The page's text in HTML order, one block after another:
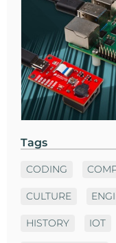
Tags
CODING
CULTURE
HISTORY IOT